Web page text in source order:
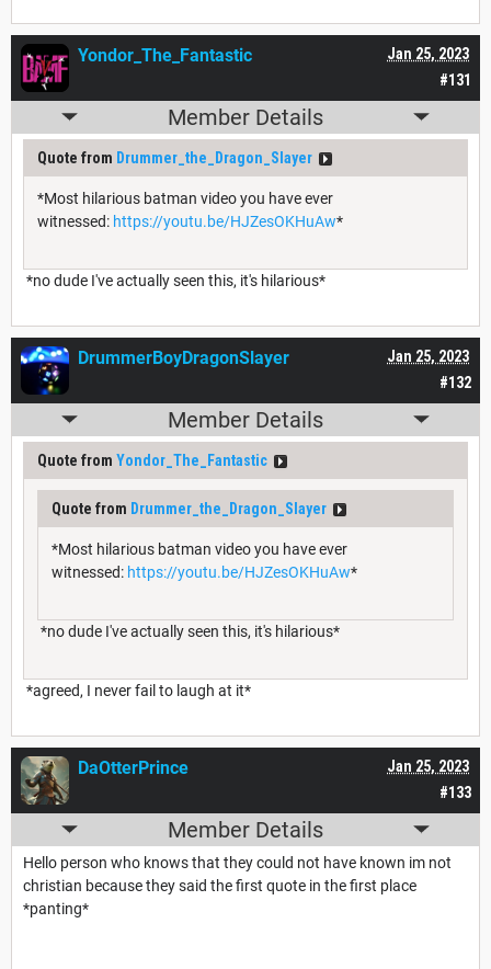
#131
Jan 25, 2023
Yondor_The_Fantastic
Member Details
Quote from Drummer_the_Dragon_Slayer
*Most hilarious batman video you have ever
witnessed: https://youtu.be/HJZesOKHuAw*
*no dude I've actually seen this, it's hilarious*
#132
Jan 25, 2023
DrummerBoyDragonSlayer
Member Details
Quote from Yondor_The_Fantastic
Quote from Drummer_the_Dragon_Slayer
*Most hilarious batman video you have ever
witnessed: https://youtu.be/HJZesOKHuAw*
*no dude I've actually seen this, it's hilarious*
*agreed, I never fail to laugh at it*
#133
Jan 25, 2023
DaOtterPrince
Member Details
Hello person who knows that they could not have known im not
christian because they said the first quote in the first place
*panting*